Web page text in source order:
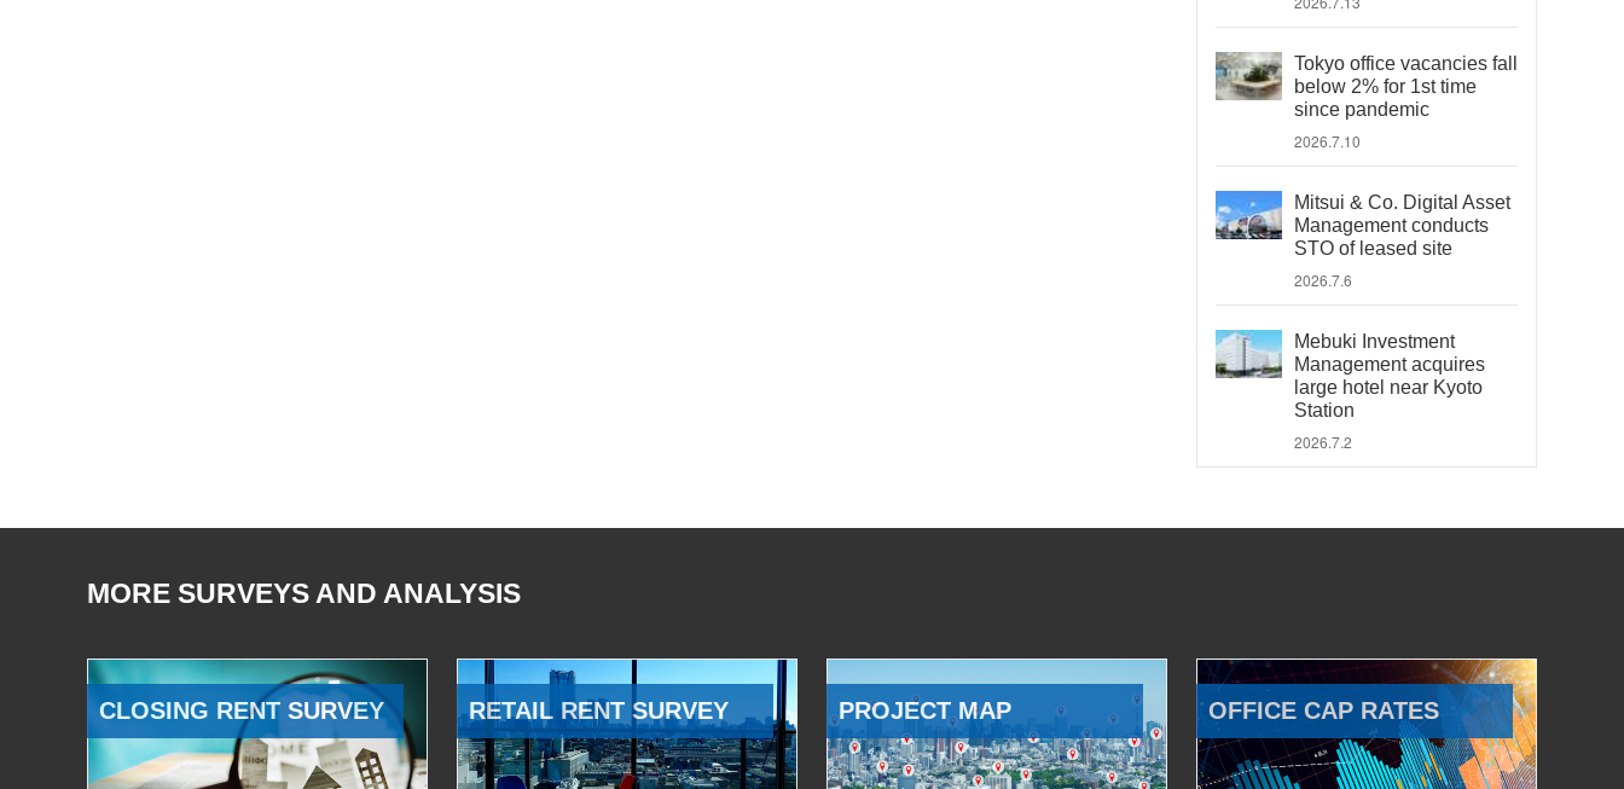
Tokyo office vacancies fall
below 2% for 1st time
since pandemic
2026.7.10
Mitsui & Co. Digital Asset
Management conducts
STO of leased site
2026.7.6
Mebuki Investment
Management acquires
large hotel near Kyoto
Station
2026.7.2
MORE SURVEYS AND ANALYSIS
CLOSING RENT SURVEY RETAIL RENT SURVEY PROJECT MAP OFFICE CAP RATES